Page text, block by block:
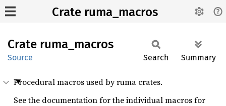
Crate ruma_macros
Crate ruma_ macros
Source Search Summary
Procedural macros used by ruma crates.
See the documentation for the individual macros for